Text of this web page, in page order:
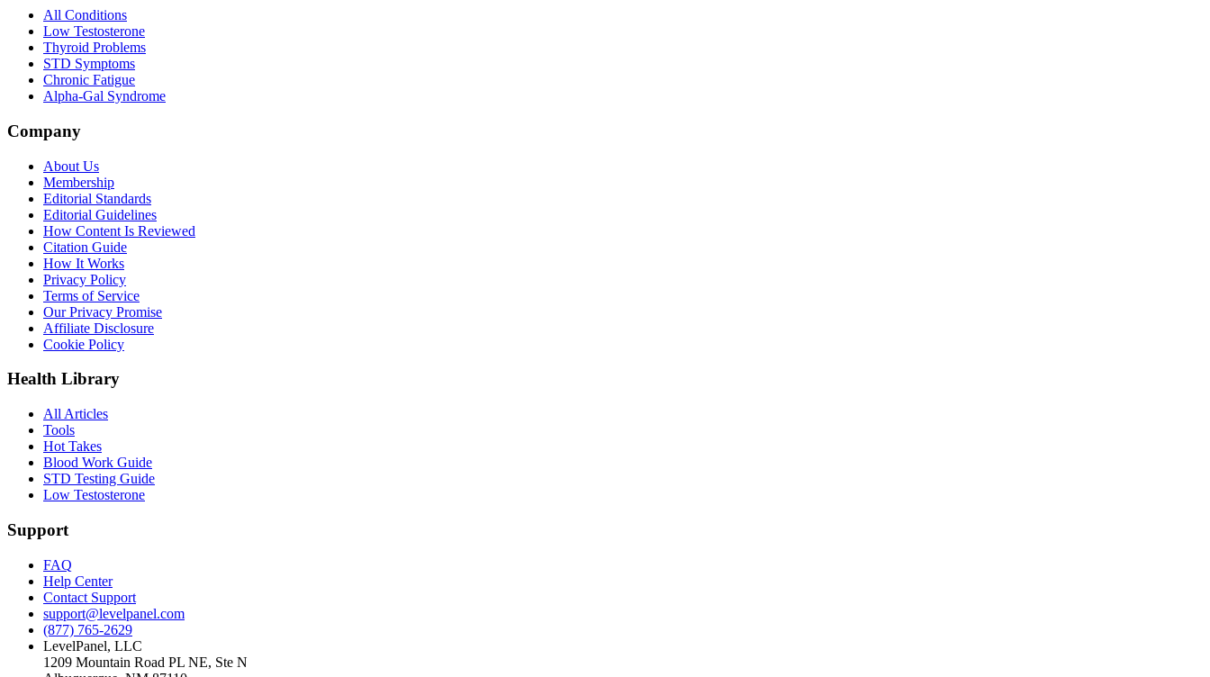
All Conditions
Low Testosterone
Thyroid Problems
STD Symptoms
Chronic Fatigue
Alpha-Gal Syndrome
Company
About Us
Membership
Editorial Standards
Editorial Guidelines
How Content Is Reviewed
Citation Guide
How It Works
Privacy Policy
Terms of Service
Our Privacy Promise
Affiliate Disclosure
Cookie Policy
Health Library
All Articles
Tools
Hot Takes
Blood Work Guide
STD Testing Guide
Low Testosterone
Support
FAQ
Help Center
Contact Support
support@levelpanel.com
(877) 765-2629
LevelPanel, LLC
1209 Mountain Road PL NE, Ste N